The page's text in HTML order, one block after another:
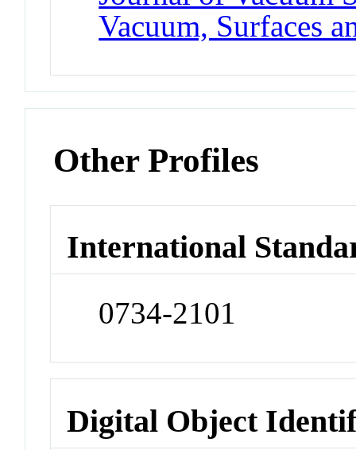
Vacuum, Surfaces
Other Profiles
International
0734-2101
Digital Object